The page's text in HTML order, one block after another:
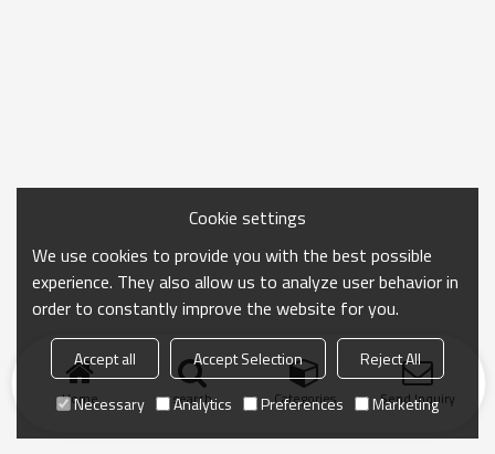
Home search Categories Send Inquiry
Cookie settings
We use cookies to provide you with the best possible
experience. They also allow us to analyze user behavior in
order to constantly improve the website for you.
Accept all Accept Selection
Reject All
Necessary
Analytics Preferences Marketing